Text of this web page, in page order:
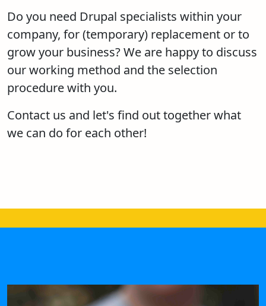
Do you need Drupal specialists within your
company, for (temporary) replacement or to
grow your business? We are happy to discuss
our working method and the selection
procedure with you.
Contact us and let's find out together what
we can do for each other!